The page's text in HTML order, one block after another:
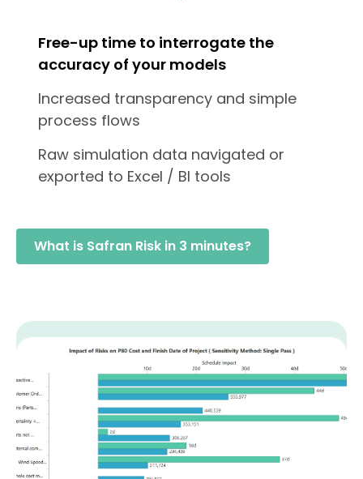
Free-up time to interrogate the
accuracy of your models
Increased transparency and simple
process flows
Raw simulation data navigated or
exported to Excel / BI tools
What is Safran Risk in 3 minutes?